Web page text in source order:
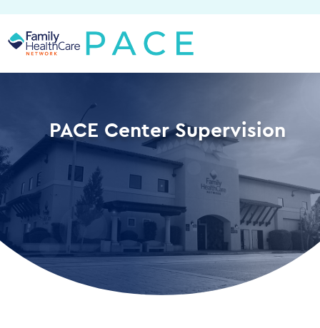
content
PACE Center Supervision